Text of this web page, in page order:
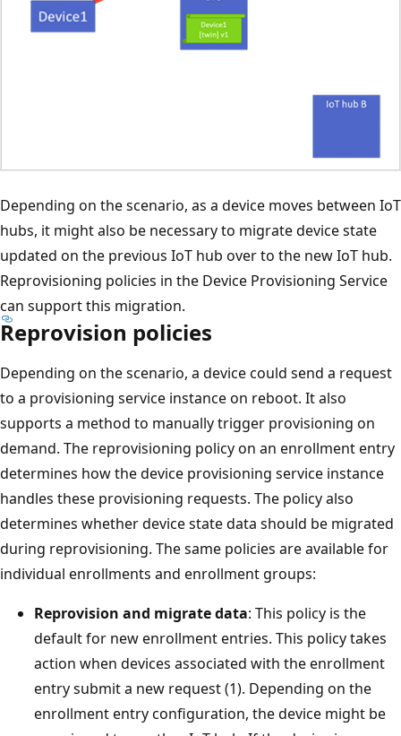
Depending on the scenario, as a device moves between IoT
hubs, it might also be necessary to migrate device state
updated on the previous IoT hub over to the new IoT hub.
Reprovisioning policies in the Device Provisioning Service
can support this migration.
Reprovision policies
Depending on the scenario, a device could send a request
to a provisioning service instance on reboot. It also
supports a method to manually trigger provisioning on
demand. The reprovisioning policy on an enrollment entry
determines how the device provisioning service instance
handles these provisioning requests. The policy also
determines whether device state data should be migrated
during reprovisioning. The same policies are available for
individual enrollments and enrollment groups:
Reprovision and migrate data: This policy is the
default for new enrollment entries. This policy takes
action when devices associated with the enrollment
entry submit a new request (1). Depending on the
enrollment entry configuration, the device might be